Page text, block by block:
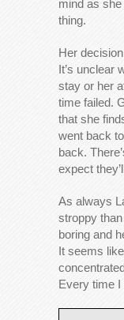
mind as
thing.
Her
It’s unclear
stay or her
time failed.
that she
went back
back.
expect
As always
stroppy
boring and
It seems
Every time I